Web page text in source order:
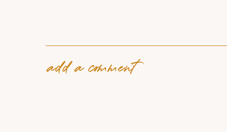
add a comment